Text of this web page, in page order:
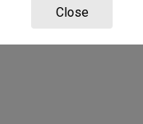
Close